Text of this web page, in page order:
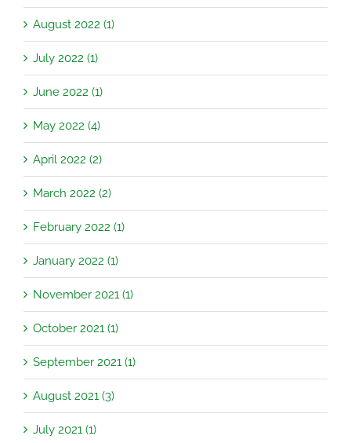
August 2022 (1)
July 2022 (1)
June 2022 (1)
May 2022 (4)
April 2022 (2)
March 2022 (2)
February 2022 (1)
January 2022 (1)
November 2021 (1)
October 2021 (1)
September 2021 (1)
August 2021 (3)
July 2021 (1)